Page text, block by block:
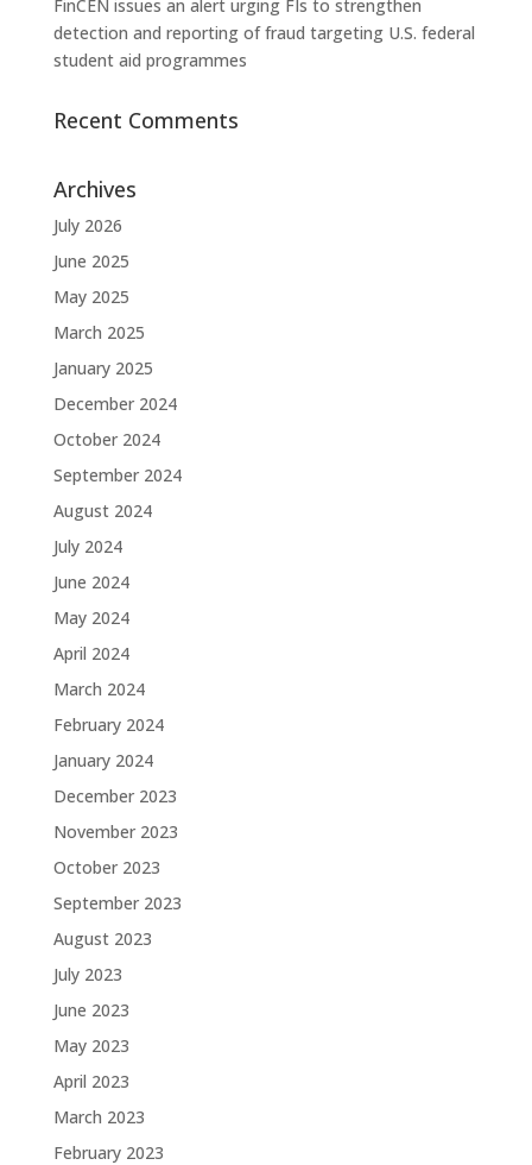
FinCEN issues an alert urging FIs to strengthen
detection and reporting of fraud targeting U.S. federal
student aid programmes
Recent Comments
Archives
July 2026
June 2025
May 2025
March 2025
January 2025
December 2024
October 2024
September 2024
August 2024
July 2024
June 2024
May 2024
April 2024
March 2024
February 2024
January 2024
December 2023
November 2023
October 2023
September 2023
August 2023
July 2023
June 2023
May 2023
April 2023
March 2023
February 2023